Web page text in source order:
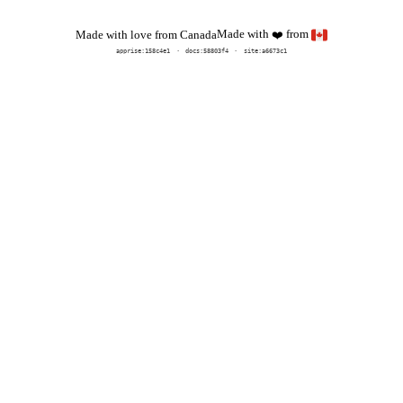
Made with love from CanadaMade with❤️ from
apprise:158c4e1 docs:58803f4 site:a6673c1